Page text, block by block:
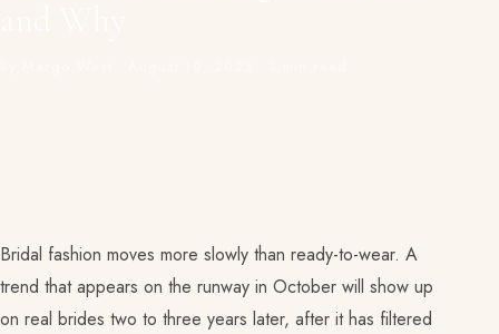
Bridal fashion moves more slowly than ready-to-wear. A
trend that appears on the runway in October will show up
on real brides two to three years later, after it has filtered